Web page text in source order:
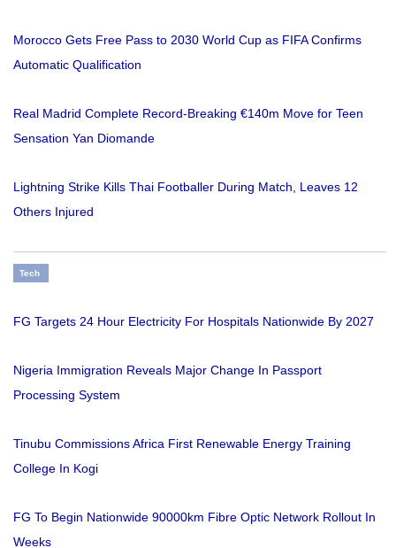
Morocco Gets Free Pass to 2030 World Cup as FIFA Confirms
Automatic Qualification
Real Madrid Complete Record-Breaking €140m Move for Teen
Sensation Yan Diomande
Lightning Strike Kills Thai Footballer During Match, Leaves 12
Others Injured
Tech
FG Targets 24 Hour Electricity For Hospitals Nationwide By 2027
Nigeria Immigration Reveals Major Change In Passport
Processing System
Tinubu Commissions Africa First Renewable Energy Training
College In Kogi
FG To Begin Nationwide 90000km Fibre Optic Network Rollout In
Weeks